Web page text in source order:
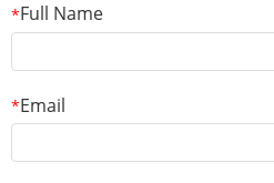
*Full Name
*Email